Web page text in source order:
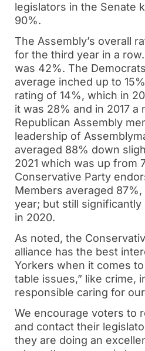
legislators in the Senate
90%.
The Assembly’s overall
for the third year in a
was 42%. The
average inched up to
rating of 14%, which in
it was 28% and in 2017 a
Republican Assembly
leadership of
averaged 88% down
2021 which was up from
Conservative Party
Members averaged
year; but still
in 2020.
As noted, the
alliance has the best
Yorkers when it comes
table issues,” like crime,
responsible caring for
We encourage voters to
and contact their
they are doing an